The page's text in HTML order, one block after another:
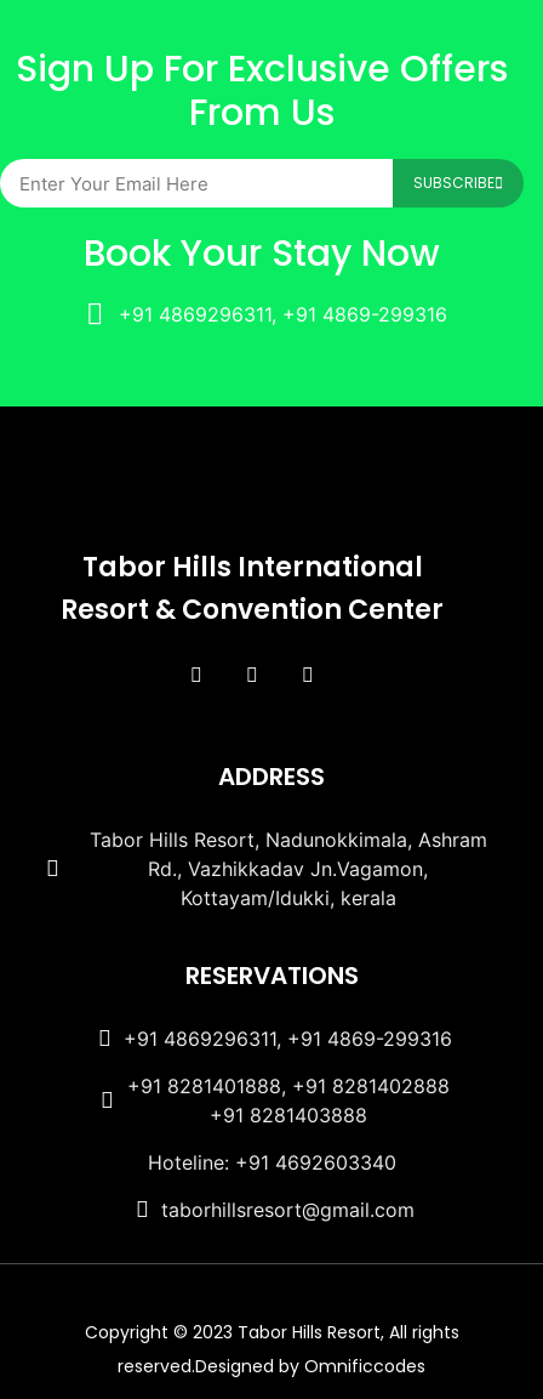
Sign Up For Exclusive Offers
From Us
SUBSCRIBE
Book Your Stay Now
+91 4869296311, +91 4869-299316
Tabor Hills International
Resort & Convention Center
ADDRESS
Tabor Hills Resort, Nadunokkimala, Ashram
Rd., Vazhikkadav Jn.Vagamon,
Kottayam/Idukki, kerala
RESERVATIONS
+91 4869296311, +91 4869-299316
+91 8281401888, +91 8281402888
+91 8281403888
Hoteline: +91 4692603340
taborhillsresort@gmail.com
Copyright © 2023 Tabor Hills Resort, All rights
reserved.Designed by Omnificcodes